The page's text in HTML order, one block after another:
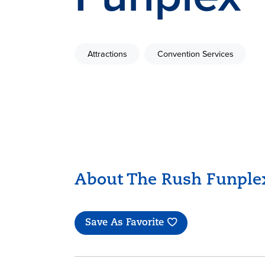
Attractions Convention Services
About The Rush
Save As Favorite